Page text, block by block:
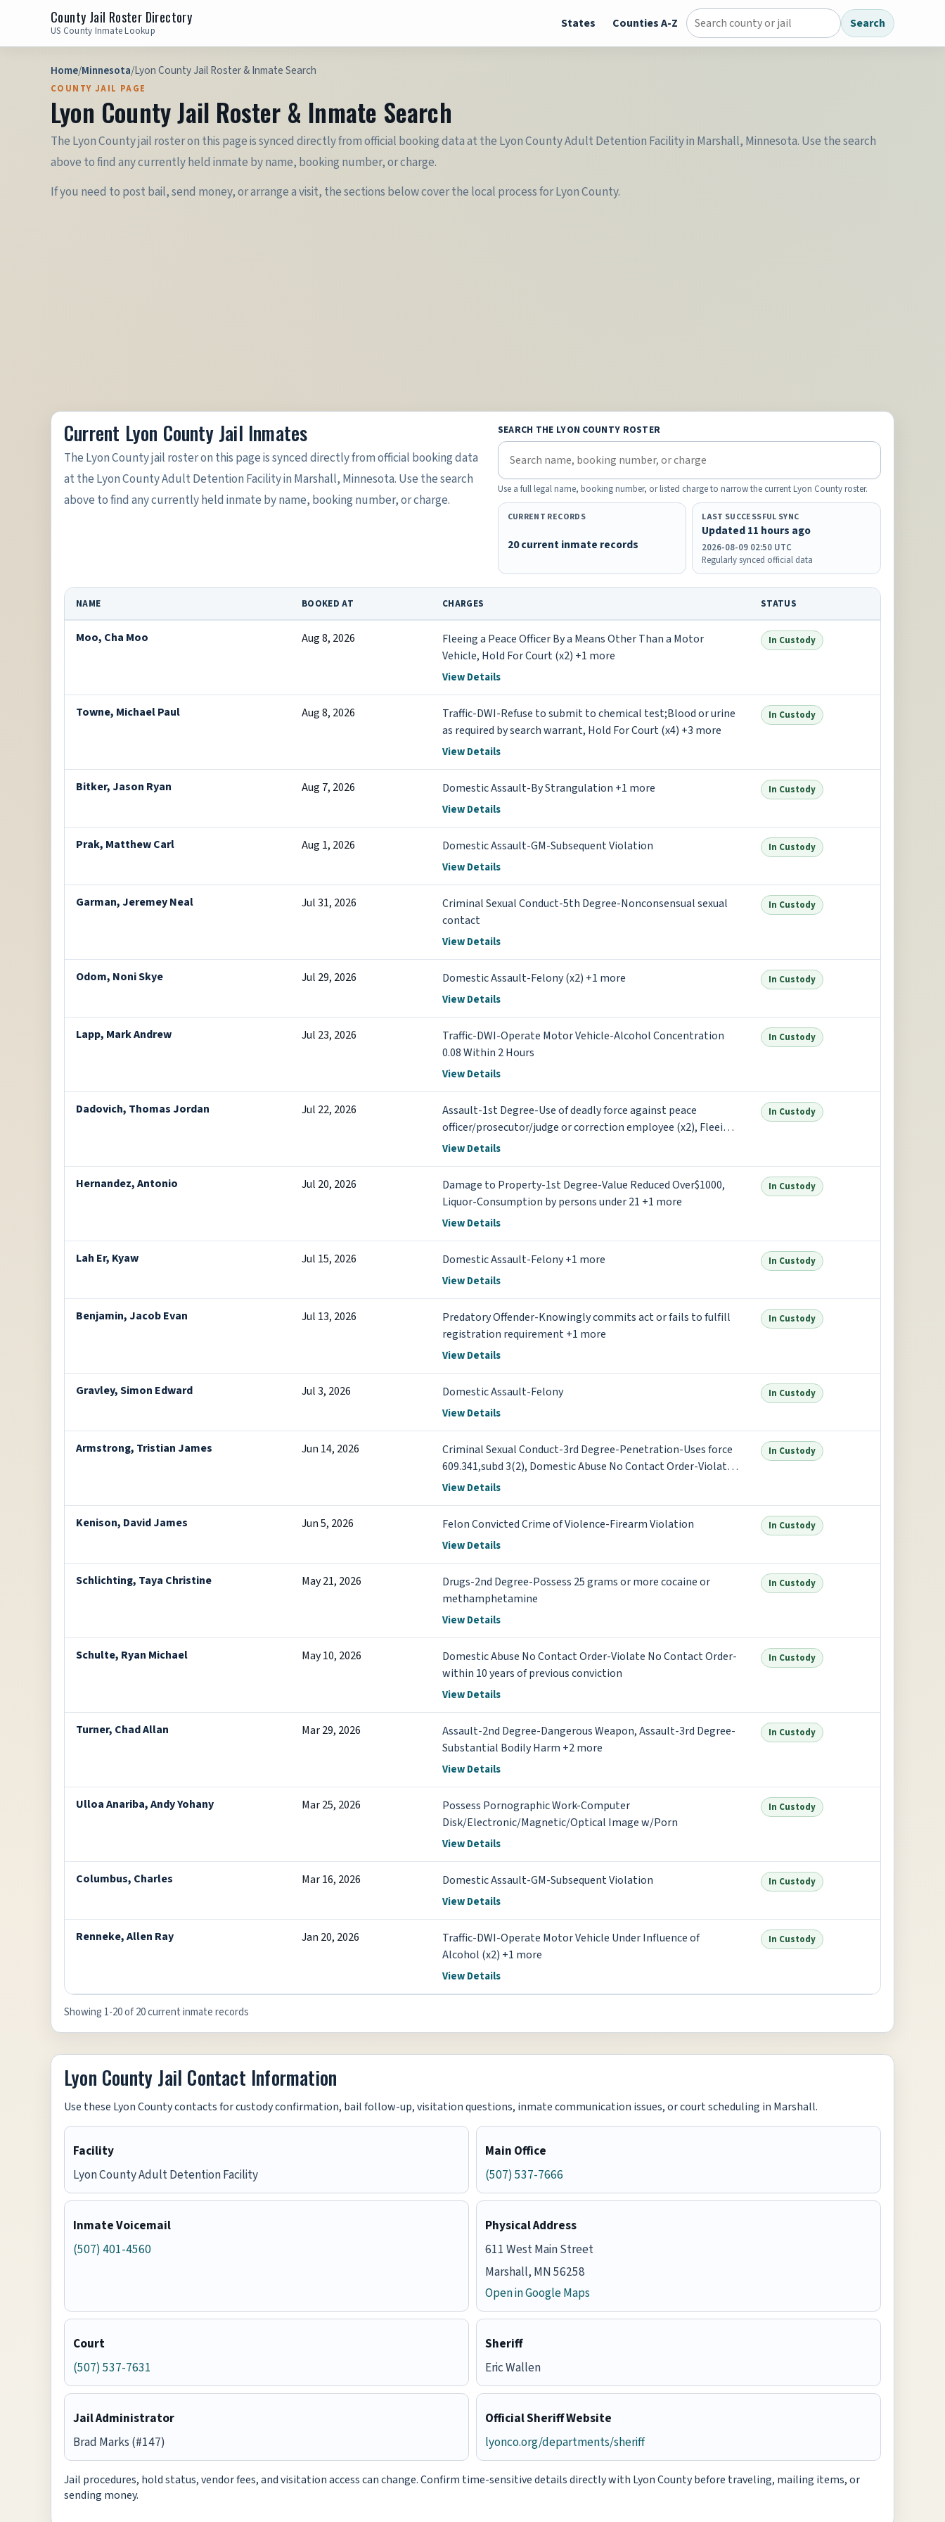
County Jail Roster Directory
US County Inmate Lookup States Counties A-Z Search county jail directory Search
Home/Minnesota/Lyon County Jail Roster & Inmate Search
COUNTY JAIL PAGE
Lyon County Jail Roster & Inmate Search
The Lyon County jail roster on this page is synced directly from official booking data at the Lyon County Adult Detention Facility in Marshall, Minnesota. Use the search
above to find any currently held inmate by name, booking number, or charge.
If you need to post bail, send money, or arrange a visit, the sections below cover the local process for Lyon County.
Current Lyon County Jail Inmates
The Lyon County jail roster on this page is synced directly from official booking data
at the Lyon County Adult Detention Facility in Marshall, Minnesota. Use the search
above to find any currently held inmate by name, booking number, or charge.
SEARCH THE LYON COUNTY ROSTER
Use a full legal name, booking number, or listed charge to narrow the current Lyon County roster.
CURRENT RECORDS
20 current inmate records
LAST SUCCESSFUL SYNC
Updated 11 hours ago
2026-08-09 02:50 UTC
Regularly synced official data
NAME BOOKED AT CHARGES STATUS
Moo, Cha Moo Aug 8, 2026
Fleeing a Peace Officer By a Means Other Than a Motor
Vehicle, Hold For Court (x2) +1 more
View Details
In Custody
Towne, Michael Paul Aug 8, 2026
Traffic-DWI-Refuse to submit to chemical test;Blood or urine
as required by search warrant, Hold For Court (x4) +3 more
View Details
In Custody
Bitker, Jason Ryan Aug 7, 2026 Domestic Assault-By Strangulation +1 more
View Details
In Custody
Prak, Matthew Carl Aug 1, 2026 Domestic Assault-GM-Subsequent Violation
View Details
In Custody
Garman, Jeremey Neal Jul 31, 2026
Criminal Sexual Conduct-5th Degree-Nonconsensual sexual
contact
View Details
In Custody
Odom, Noni Skye Jul 29, 2026 Domestic Assault-Felony (x2) +1 more
View Details
In Custody
Lapp, Mark Andrew Jul 23, 2026
Traffic-DWI-Operate Motor Vehicle-Alcohol Concentration
0.08 Within 2 Hours
View Details
In Custody
Dadovich, Thomas Jordan Jul 22, 2026
Assault-1st Degree-Use of deadly force against peace
officer/prosecutor/judge or correction employee (x2), Fleeing
a Peace Officer in a Motor Vehicle +4 more
View Details
In Custody
Hernandez, Antonio Jul 20, 2026
Damage to Property-1st Degree-Value Reduced Over$1000,
Liquor-Consumption by persons under 21 +1 more
View Details
In Custody
Lah Er, Kyaw Jul 15, 2026 Domestic Assault-Felony +1 more
View Details
In Custody
Benjamin, Jacob Evan Jul 13, 2026
Predatory Offender-Knowingly commits act or fails to fulfill
registration requirement +1 more
View Details
In Custody
Gravley, Simon Edward Jul 3, 2026 Domestic Assault-Felony
View Details
In Custody
Armstrong, Tristian James Jun 14, 2026
Criminal Sexual Conduct-3rd Degree-Penetration-Uses force
609.341,subd 3(2), Domestic Abuse No Contact Order-Violate
No Contact Order-Misdemeanor +1 more
View Details
In Custody
Kenison, David James Jun 5, 2026 Felon Convicted Crime of Violence-Firearm Violation
View Details
In Custody
Schlichting, Taya Christine May 21, 2026
Drugs-2nd Degree-Possess 25 grams or more cocaine or
methamphetamine
View Details
In Custody
Schulte, Ryan Michael May 10, 2026
Domestic Abuse No Contact Order-Violate No Contact Order-
within 10 years of previous conviction
View Details
In Custody
Turner, Chad Allan Mar 29, 2026
Assault-2nd Degree-Dangerous Weapon, Assault-3rd Degree-
Substantial Bodily Harm +2 more
View Details
In Custody
Ulloa Anariba, Andy Yohany Mar 25, 2026
Possess Pornographic Work-Computer
Disk/Electronic/Magnetic/Optical Image w/Porn
View Details
In Custody
Columbus, Charles Mar 16, 2026 Domestic Assault-GM-Subsequent Violation
View Details
In Custody
Renneke, Allen Ray Jan 20, 2026
Traffic-DWI-Operate Motor Vehicle Under Influence of
Alcohol (x2) +1 more
View Details
In Custody
Showing 1-20 of 20 current inmate records
Lyon County Jail Contact Information
Use these Lyon County contacts for custody confirmation, bail follow-up, visitation questions, inmate communication issues, or court scheduling in Marshall.
Facility
Lyon County Adult Detention Facility
Main Office
(507) 537-7666
Inmate Voicemail
(507) 401-4560
Physical Address
611 West Main Street
Marshall, MN 56258
Open in Google Maps
Court
(507) 537-7631
Sheriff
Eric Wallen
Jail Administrator
Brad Marks (#147)
Official Sheriff Website
lyonco.org/departments/sheriff
Jail procedures, hold status, vendor fees, and visitation access can change. Confirm time-sensitive details directly with Lyon County before traveling, mailing items, or
sending money.